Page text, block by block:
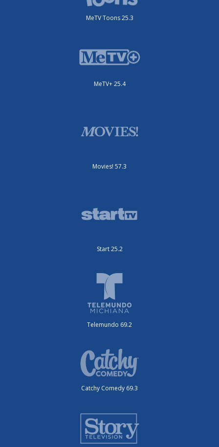
MeTV Toons 25.3
MeTV+ 25.4
Movies! 57.3
Start 25.2
Telemundo 69.2
Catchy Comedy 69.3